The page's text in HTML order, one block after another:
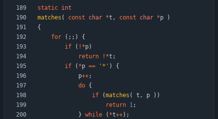
static int
matches ( const char *t , const char *p
)
{
for
( ; ; )
{
if
( ! *p)
return
! *t ;
if
( *p == ' * ' )
{
p++;
do {
if
(matches ( t , p ) )
return 1;
} while ( *t++) ;